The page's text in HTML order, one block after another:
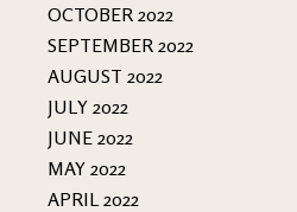
OCTOBER 2022
SEPTEMBER 2022
AUGUST 2022
JULY 2022
JUNE 2022
MAY 2022
APRIL 2022